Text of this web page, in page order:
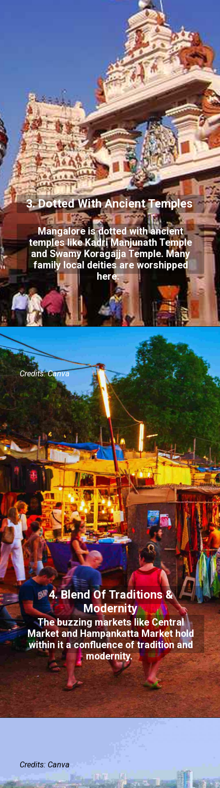
3. Dotted With Ancient Temples
Mangalore is dotted with ancient
temples like Kadri Manjunath Temple
and Swamy Koragajja Temple. Many
family local deities are worshipped
here.
4. Blend Of Traditions &
Modernity
The buzzing markets like Central
Market and Hampankatta Market hold
within it a confluence of tradition and
modernity.
Credits: Canva
Credits: Canva